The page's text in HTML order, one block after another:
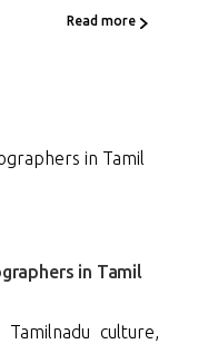
Read more
0
in Tamil
culture,